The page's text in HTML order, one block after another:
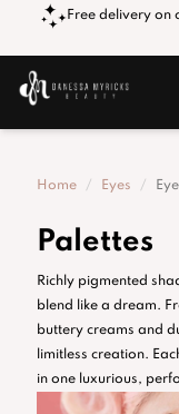
over €80 — T&Cs
Home Eyes
Palettes
Richly pigmented
blend like a dream.
buttery creams and
limitless creation.
in one luxurious,